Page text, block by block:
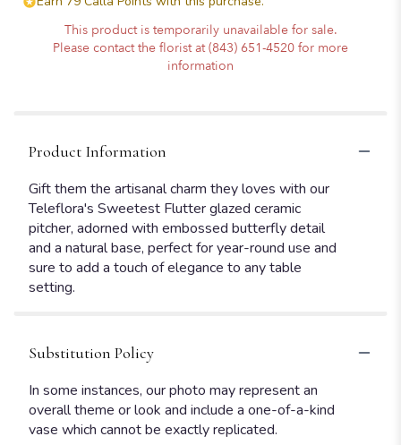
This product is temporarily unavailable for sale.
Please contact the florist at (843) 651-4520 for more
information
Product Information
Gift them the artisanal charm they loves with our
Teleflora's Sweetest Flutter glazed ceramic
pitcher, adorned with embossed butterfly detail
and a natural base, perfect for year-round use and
sure to add a touch of elegance to any table
setting.
Substitution Policy
In some instances, our photo may represent an
overall theme or look and include a one-of-a-kind
vase which cannot be exactly replicated.